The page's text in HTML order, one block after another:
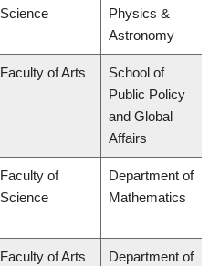
Science
Physics &
Astronomy
Faculty of Arts
School of
Public Policy
and Global
Affairs
Faculty of
Science
Department of
Mathematics
Faculty of Arts
Department of